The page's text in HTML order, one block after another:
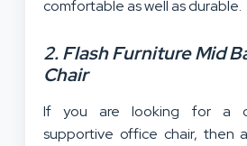
comfortable as well as durable.
2. Flash Furniture Mid
Chair
If you are looking for a
supportive office chair, then